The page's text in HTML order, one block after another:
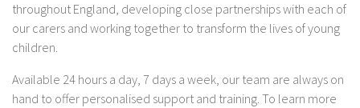
throughout England, developing close partnerships with each of
our carers and working together to transform the lives of young
children.
Available 24 hours a day, 7 days a week, our team are always on
hand to offer personalised support and training. To learn more